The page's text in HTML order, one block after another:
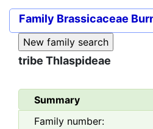
Family Brassicaceae
tribe Thlaspideae
Summary
Family number: